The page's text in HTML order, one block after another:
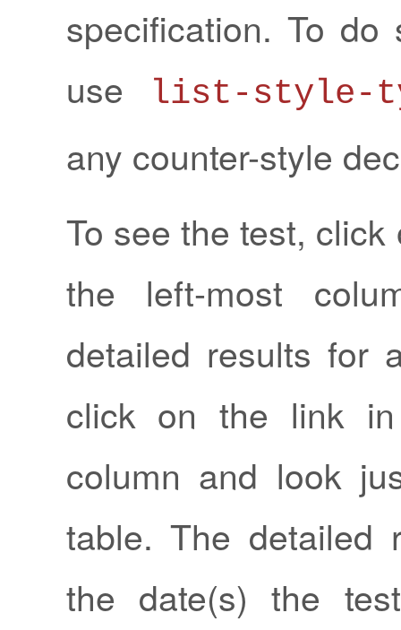
specification. To do
use
list-style-
any counter-style
To see the test,
the left-most
detailed results for
click on the link
column and look
table. The detailed
the date(s) the